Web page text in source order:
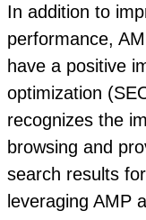
In addition to
performance,
have a positive
optimization
recognizes the
browsing and
search results
leveraging AMP